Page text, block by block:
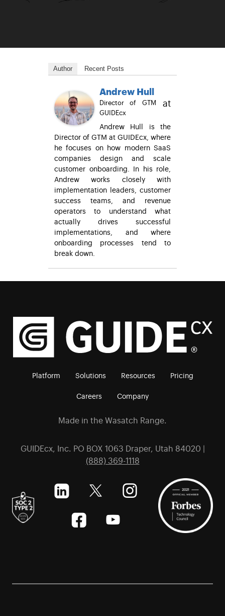
Author Recent Posts
Andrew Hull
Director of GTM at
GUIDEcx
Andrew Hull is the
Director of GTM at GUIDEcx, where
he focuses on how modern SaaS
companies design and scale
customer onboarding. In his role,
Andrew works closely with
implementation leaders, customer
success teams, and revenue
operators to understand what
actually drives successful
implementations, and where
onboarding processes tend to
break down.
Platform Solutions Resources Pricing
Careers Company
Made in the Wasatch Range.
GUIDEcx, Inc. PO BOX 1063 Draper, Utah 84020 |
(888) 369-1118